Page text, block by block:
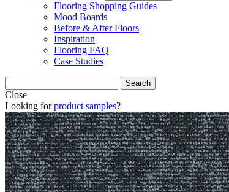
Flooring Shopping Guides
Mood Boards
Before & After Floors
Inspiration
Flooring FAQ
Case Studies
Close
Looking forproduct samples?